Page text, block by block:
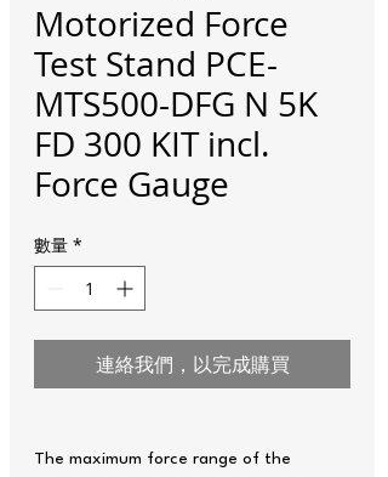
Motorized Force
Test Stand PCE-
MTS500-DFG N 5K
FD 300 KIT incl.
Force Gauge
數量 *
連絡我們，以完成購買
The maximum force range of the